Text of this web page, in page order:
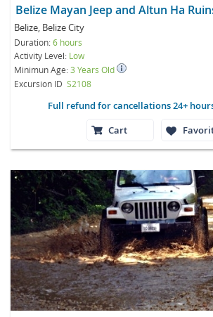
Belize Mayan Jeep and Altun Ha
Belize, Belize City
Duration:6 hours
Activity Level: Low
Minimun Age:3 Years Old
Excursion ID S2108
Full refund for cancellations 24+
Cart